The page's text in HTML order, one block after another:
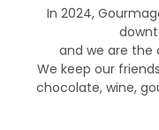
In 2024,
and we are the
We keep our
chocolate, wine,